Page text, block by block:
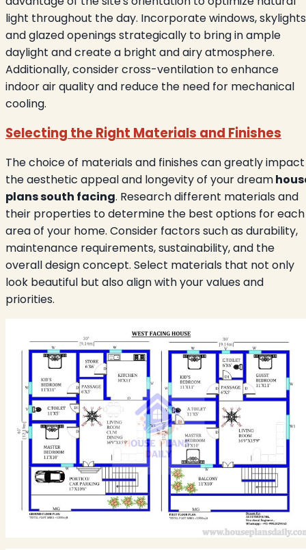
light throughout the day. Incorporate windows,
and glazed openings strategically to bring in ample
daylight and create a bright and airy atmosphere.
Additionally, consider cross-ventilation to enhance
indoor air quality and reduce the need for mechanical
cooling.
Selecting the Right Materials and Finishes
The choice of materials and finishes can greatly impact
the aesthetic appeal and longevity of your dream
plans south facing. Research different materials and
their properties to determine the best options for each
area of your home. Consider factors such as durability,
maintenance requirements, sustainability, and the
overall design concept. Select materials that not only
look beautiful but also align with your values and
priorities.